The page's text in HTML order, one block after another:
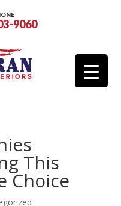
9060
This
Choice